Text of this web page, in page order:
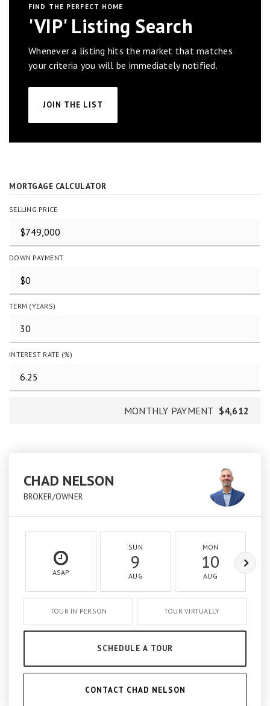
FIND THE PERFECT HOME
'VIP' Listing Search
Whenever a listing hits the market that matches
your criteria you will be immediately notified.
JOIN THE LIST
MORTGAGE CALCULATOR
SELLING PRICE
DOWN PAYMENT
TERM (YEARS)
INTEREST RATE (%)
MONTHLY PAYMENT $4,612
CHAD NELSON
BROKER/OWNER
ASAP
SUN
9
AUG
MON
10
AUG
TOUR IN PERSON TOUR VIRTUALLY
SCHEDULE A TOUR
CONTACT CHAD NELSON